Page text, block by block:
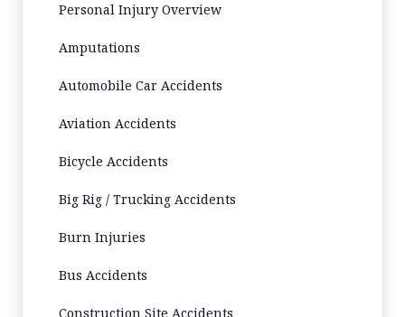
Personal Injury Overview
Amputations
Automobile Car Accidents
Aviation Accidents
Bicycle Accidents
Big Rig / Trucking Accidents
Burn Injuries
Bus Accidents
Construction Site Accidents